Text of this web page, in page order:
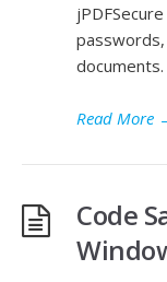
documents.
Read More
Code